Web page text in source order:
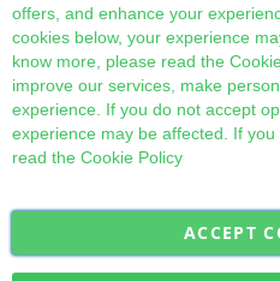
offers, and enhance your
cookies below, your experience
know more, please read the
improve our services, make
experience. If you do not accept
experience may be affected. If
read the Cookie Policy
ACCEPT